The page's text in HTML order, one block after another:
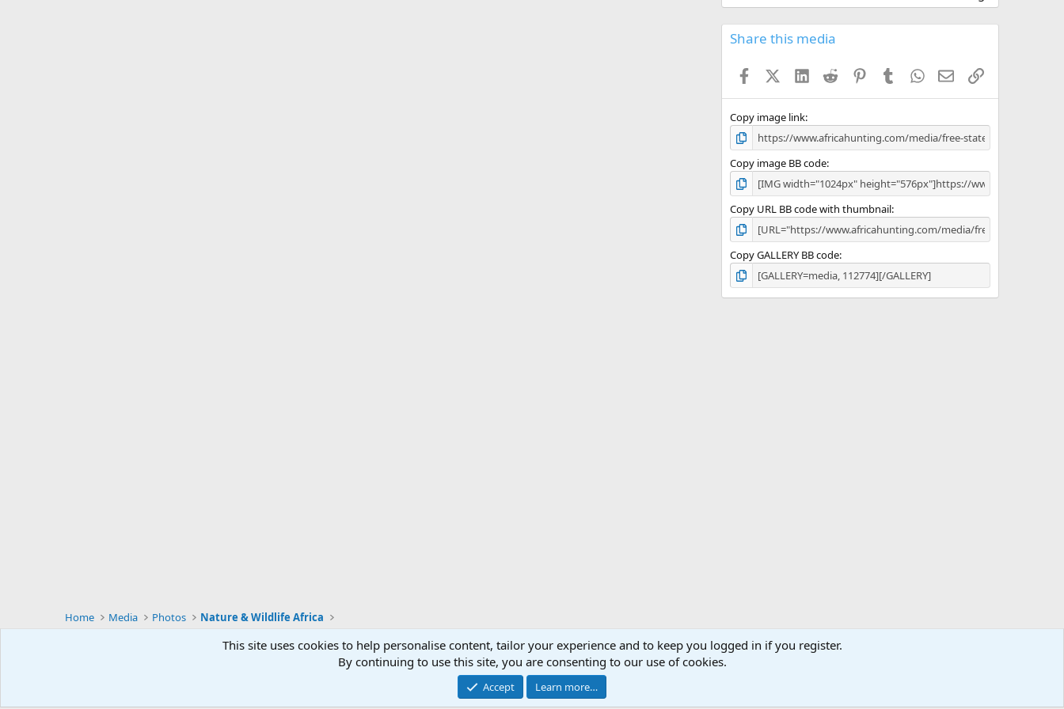
0
0
s
Share this media
FacebookX (Twitter)
LinkedInReddit PinterestTumblrWhatsApp
EmailLink
Copy image link
Copy image BB code
Copy URL BB code with thumbnail
Copy GALLERY BB code
Home Media Photos Nature & Wildlife Africa
Support AfricaHunting.com Advertise Subscribe Contact us Terms Privacy policy
Community platform by XenForo
Copyright © 2007-2025 AfricaHunting.com. All Rights Reserved.
This site uses cookies to help personalise content, tailor your experience and to keep you logged in if you register.
By continuing to use this site, you are consenting to our use of cookies.
Accept Learn more…